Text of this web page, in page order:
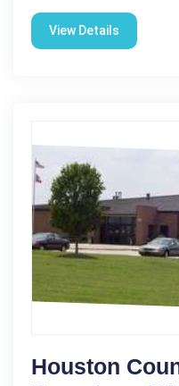
View Details
Houston